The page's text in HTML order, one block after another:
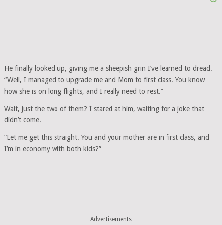
He finally looked up, giving me a sheepish grin I’ve learned to dread.
“Well, I managed to upgrade me and Mom to first class. You know
how she is on long flights, and I really need to rest.”
Wait, just the two of them? I stared at him, waiting for a joke that
didn’t come.
“Let me get this straight. You and your mother are in first class, and
I’m in economy with both kids?”
Advertisements